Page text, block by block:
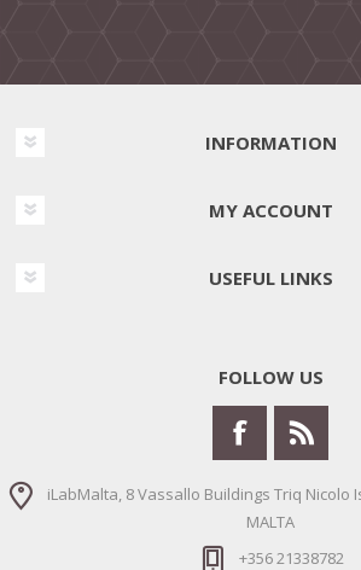
INFORMATION
MY ACCOUNT
USEFUL LINKS
FOLLOW US
iLabMalta, 8 Vassallo Buildings Triq Nicolo
MALTA
+356 21338782